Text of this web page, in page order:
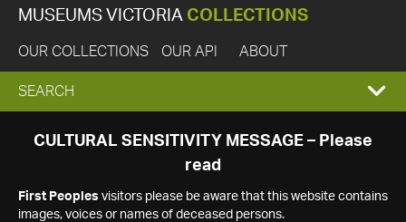
MUSEUMS VICTORIA COLLECTIONS
OUR COLLECTIONS OUR API ABOUT
EXPAND
SEARCH
SEARCH
CULTURAL SENSITIVITY MESSAGE – Please
read
First Peoples visitors please be aware that this website contains
images, voices or names of deceased persons.